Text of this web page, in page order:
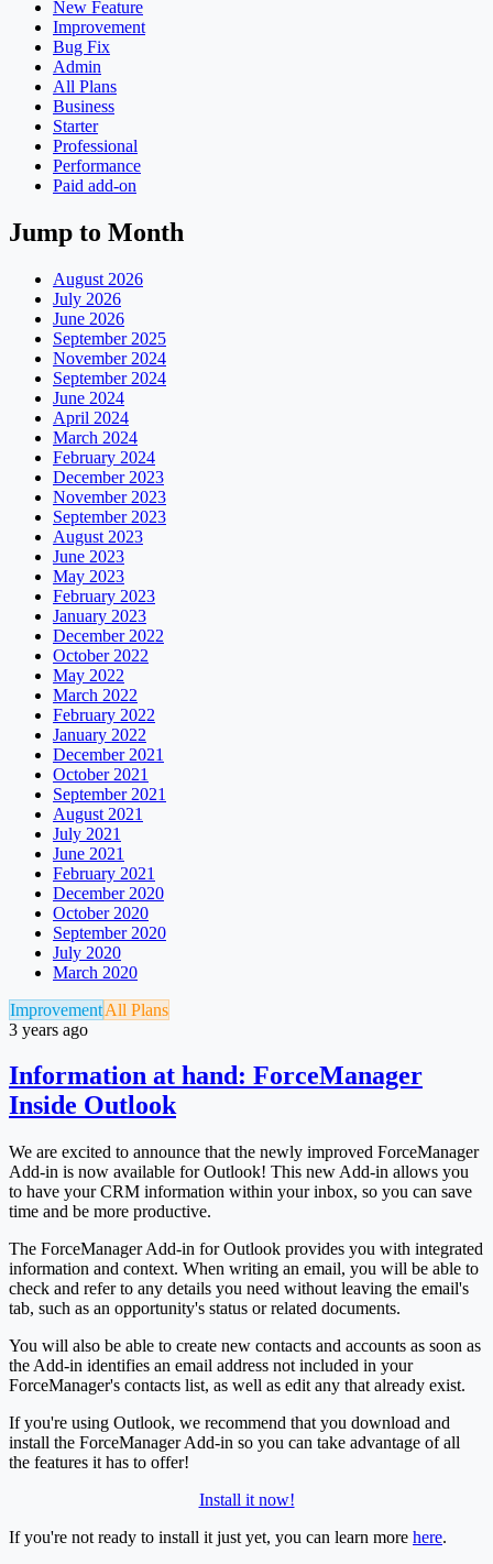
New Feature
Improvement
Bug Fix
Admin
All Plans
Business
Starter
Professional
Performance
Paid add-on
Jump to Month
August 2026
July 2026
June 2026
September 2025
November 2024
September 2024
June 2024
April 2024
March 2024
February 2024
December 2023
November 2023
September 2023
August 2023
June 2023
May 2023
February 2023
January 2023
December 2022
October 2022
May 2022
March 2022
February 2022
January 2022
December 2021
October 2021
September 2021
August 2021
July 2021
June 2021
February 2021
December 2020
October 2020
September 2020
July 2020
March 2020
ImprovementAll Plans
3 years ago
Information at hand: ForceManager
Inside Outlook
We are excited to announce that the newly improved ForceManager
Add-in is now available for Outlook! This new Add-in allows you
to have your CRM information within your inbox, so you can save
time and be more productive.
The ForceManager Add-in for Outlook provides you with integrated
information and context. When writing an email, you will be able to
check and refer to any details you need without leaving the email's
tab, such as an opportunity's status or related documents.
You will also be able to create new contacts and accounts as soon as
the Add-in identifies an email address not included in your
ForceManager's contacts list, as well as edit any that already exist.
If you're using Outlook, we recommend that you download and
install the ForceManager Add-in so you can take advantage of all
the features it has to offer!
Install it now!
If you're not ready to install it just yet, you can learn more here.